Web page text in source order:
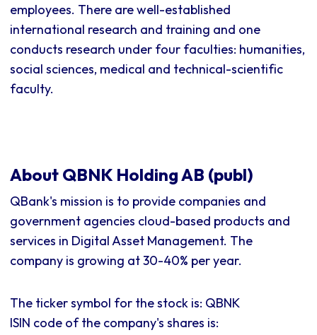
employees. There are well-established
international research and training and one
conducts research under four faculties: humanities,
social sciences, medical and technical-scientific
faculty.
About QBNK Holding AB (publ)
QBank's mission is to provide companies and
government agencies cloud-based products and
services in Digital Asset Management. The
company is growing at 30-40% per year.
The ticker symbol for the stock is: QBNK
ISIN code of the company's shares is: